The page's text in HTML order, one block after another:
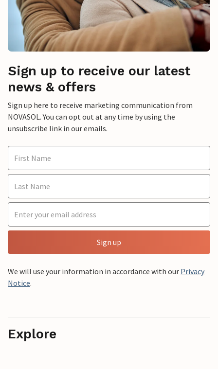
Sign up to receive our latest
news & offers
Sign up here to receive marketing communication from
NOVASOL. You can opt out at any time by using the
unsubscribe link in our emails.
Sign up
We will use your information in accordance with our Privacy
Notice.
Explore